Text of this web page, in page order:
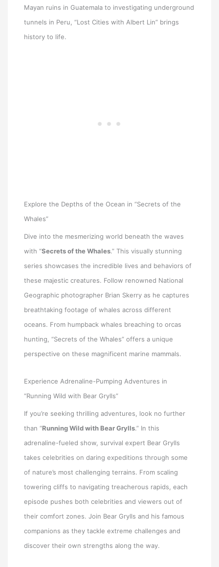
Mayan ruins in Guatemala to investigating underground
tunnels in Peru, “Lost Cities with Albert Lin” brings
history to life.
Explore the Depths of the Ocean in “Secrets of the
Whales”
Dive into the mesmerizing world beneath the waves
with “Secrets of the Whales.” This visually stunning
series showcases the incredible lives and behaviors of
these majestic creatures. Follow renowned National
Geographic photographer Brian Skerry as he captures
breathtaking footage of whales across different
oceans. From humpback whales breaching to orcas
hunting, “Secrets of the Whales” offers a unique
perspective on these magnificent marine mammals.
Experience Adrenaline-Pumping Adventures in
“Running Wild with Bear Grylls”
If you’re seeking thrilling adventures, look no further
than “Running Wild with Bear Grylls.” In this
adrenaline-fueled show, survival expert Bear Grylls
takes celebrities on daring expeditions through some
of nature’s most challenging terrains. From scaling
towering cliffs to navigating treacherous rapids, each
episode pushes both celebrities and viewers out of
their comfort zones. Join Bear Grylls and his famous
companions as they tackle extreme challenges and
discover their own strengths along the way.